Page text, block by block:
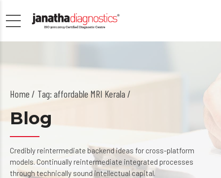
Home Tag: affordable MRI Kerala /
Blog
Credibly reintermediate backend ideas for cross-platform
models. Continually reintermediate integrated processes
through technically sound intellectual capital.